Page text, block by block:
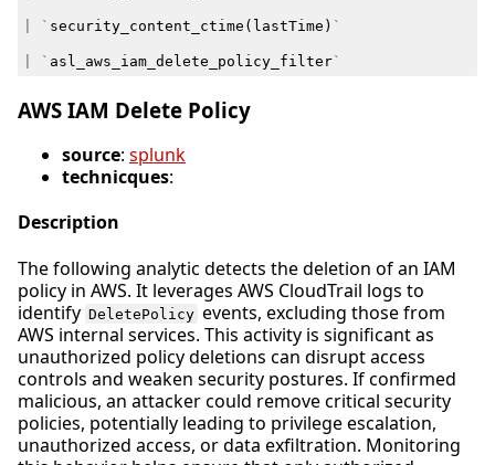
` security_content_ctime ( lastTime ) `
` asl_aws_iam_delete_policy_filter`
AWS IAM Delete Policy
source: splunk
technicques:
Description
The following analytic detects the deletion of an IAM
policy in AWS. It leverages AWS CloudTrail logs to
identify DeletePolicy events, excluding those from
AWS internal services. This activity is significant as
unauthorized policy deletions can disrupt access
controls and weaken security postures. If confirmed
malicious, an attacker could remove critical security
policies, potentially leading to privilege escalation,
unauthorized access, or data exfiltration. Monitoring